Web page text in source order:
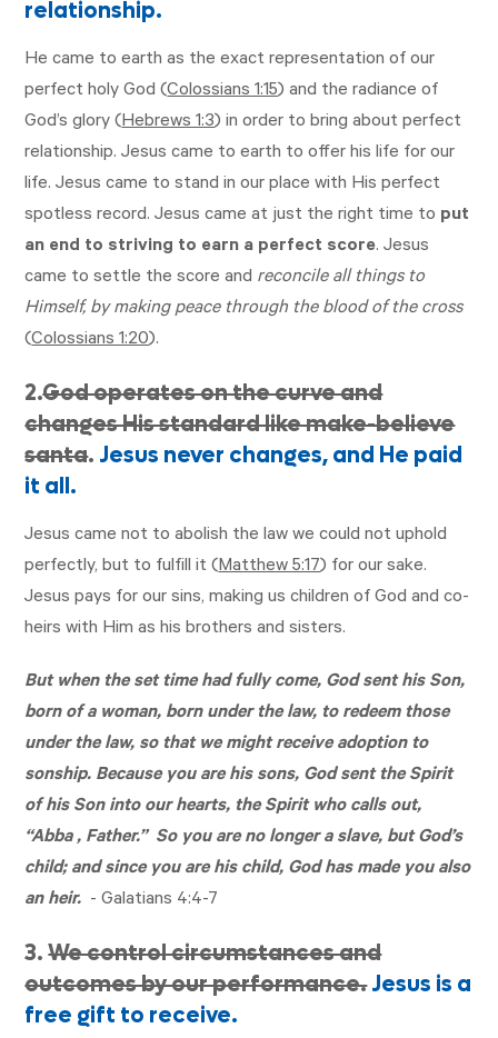
relationship.
He came to earth as the exact representation of our
perfect holy God (Colossians 1:15) and the radiance of
God’s glory (Hebrews 1:3) in order to bring about perfect
relationship. Jesus came to earth to offer his life for our
life. Jesus came to stand in our place with His perfect
spotless record. Jesus came at just the right time to put
an end to striving to earn a perfect score. Jesus
came to settle the score and reconcile all things to
Himself, by making peace through the blood of the cross
(Colossians 1:20).
2.God operates on the curve and
changes His standard like make-believe
santa. Jesus never changes, and He paid
it all.
Jesus came not to abolish the law we could not uphold
perfectly, but to fulfill it (Matthew 5:17) for our sake.
Jesus pays for our sins, making us children of God and co-
heirs with Him as his brothers and sisters.
But when the set time had fully come, God sent his Son,
born of a woman, born under the law, to redeem those
under the law, so that we might receive adoption to
sonship. Because you are his sons, God sent the Spirit
of his Son into our hearts, the Spirit who calls out,
“Abba , Father.” So you are no longer a slave, but God’s
child; and since you are his child, God has made you also
an heir. -Galatians 4:4-7
3.We control circumstances and
outcomes by our performance.Jesus is a
free gift to receive.